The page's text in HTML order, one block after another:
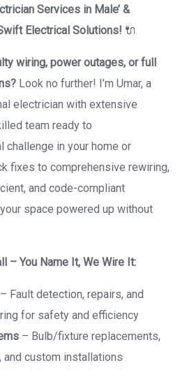
Services in Male’ &
Electrical Solutions! 🔌
wiring, power outages, or full
Look no further! I’m Umar, a
electrician with extensive
team ready to
challenge in your home or
fixes to comprehensive rewiring,
and code-compliant
space powered up without
– You Name It, We Wire It:
– Fault detection, repairs, and
for safety and efficiency
– Bulb/fixture replacements,
and custom installations